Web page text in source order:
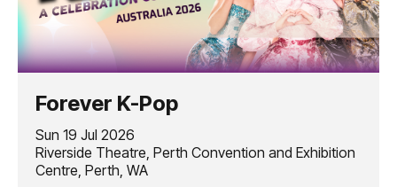
including electrifying live singers and dancers performing
songs made famous by BTS, BLACKPINK, Katseye,
HUNTR/x, Saja Boys, NewJeans, and more.*
performers only. Original artists will not perform.
Forever K-Pop
Sun 19 Jul 2026
Riverside Theatre, Perth Convention and Exhibition
Centre, Perth, WA